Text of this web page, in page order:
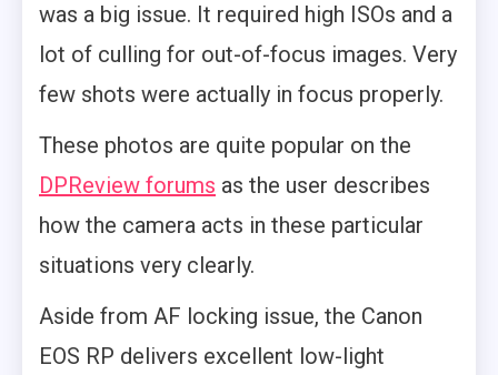
was a big issue. It required high ISOs and a
lot of culling for out-of-focus images. Very
few shots were actually in focus properly.
These photos are quite popular on the
DPReview forums as the user describes
how the camera acts in these particular
situations very clearly.
Aside from AF locking issue, the Canon
EOS RP delivers excellent low-light